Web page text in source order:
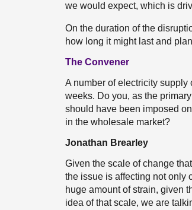
we would expect, which is
On the duration of the
how long it might last and
The Convener
A number of electricity
weeks. Do you, as the
should have been imposed
in the wholesale market?
Jonathan Brearley
Given the scale of change
the issue is affecting not only
huge amount of strain, given
idea of that scale, we are